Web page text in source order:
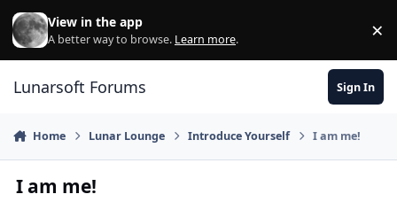
Skip to content
View in the app
A better way to browse. Learn more. ×
Lunarsoft Forums Sign In
Home Lunar Lounge Introduce Yourself I am me!
I am me!